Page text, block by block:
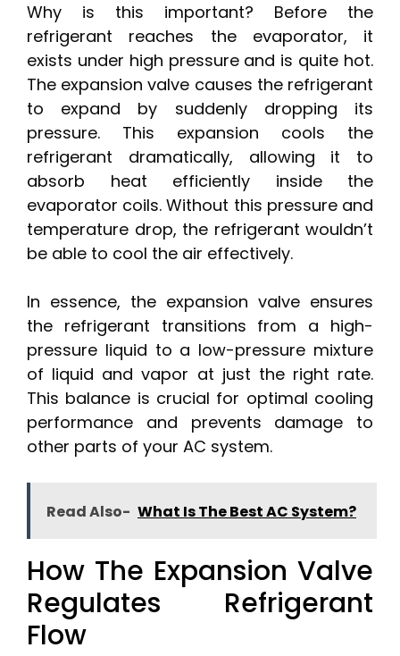
Why is this important? Before the
refrigerant reaches the evaporator, it
exists under high pressure and is quite hot.
The expansion valve causes the refrigerant
to expand by suddenly dropping its
pressure. This expansion cools the
refrigerant dramatically, allowing it to
absorb heat efficiently inside the
evaporator coils. Without this pressure and
temperature drop, the refrigerant wouldn’t
be able to cool the air effectively.
In essence, the expansion valve ensures
the refrigerant transitions from a high-
pressure liquid to a low-pressure mixture
of liquid and vapor at just the right rate.
This balance is crucial for optimal cooling
performance and prevents damage to
other parts of your AC system.
Read Also- What Is The Best AC System?
How The Expansion Valve
Regulates Refrigerant
Flow